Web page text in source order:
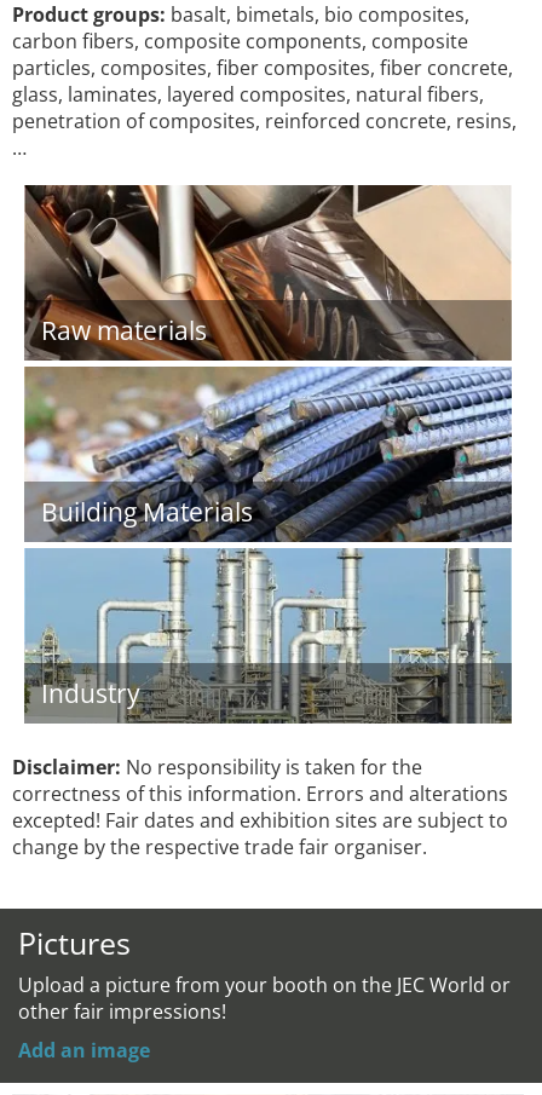
Product groups: basalt, bimetals, bio composites,
carbon fibers, composite components, composite
particles, composites, fiber composites, fiber concrete,
glass, laminates, layered composites, natural fibers,
penetration of composites, reinforced concrete, resins,
…
Raw materials
Building Materials
Industry
Disclaimer: No responsibility is taken for the
correctness of this information. Errors and alterations
excepted! Fair dates and exhibition sites are subject to
change by the respective trade fair organiser.
Pictures
Upload a picture from your booth on the JEC World or
other fair impressions!
Add an image